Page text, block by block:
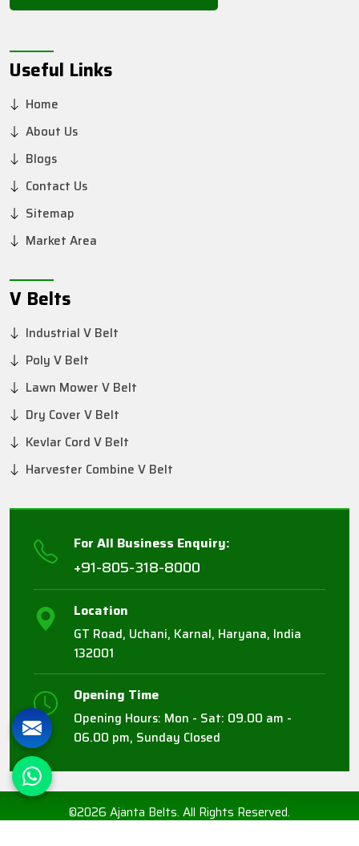
Useful Links
Home
About Us
Blogs
Contact Us
Sitemap
Market Area
V Belts
Industrial V Belt
Poly V Belt
Lawn Mower V Belt
Dry Cover V Belt
Kevlar Cord V Belt
Harvester Combine V Belt
For All Business Enquiry:
+91-805-318-8000
Location
GT Road, Uchani, Karnal, Haryana, India
132001
Opening Time
Opening Hours: Mon - Sat: 09.00 am -
06.00 pm, Sunday Closed
©2026 Ajanta Belts. All Rights Reserved.